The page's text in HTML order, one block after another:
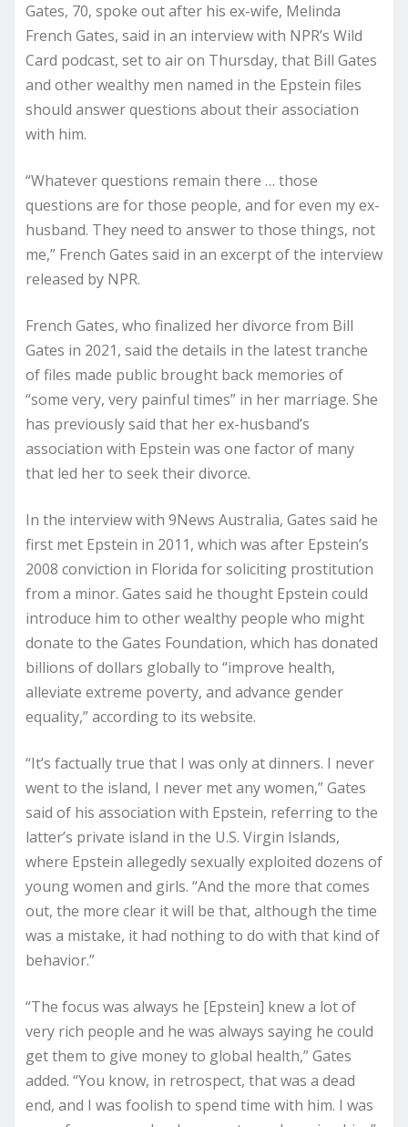
Gates, 70, spoke out after his ex-wife, Melinda
French Gates, said in an interview with NPR’s Wild
Card podcast, set to air on Thursday, that Bill Gates
and other wealthy men named in the Epstein files
should answer questions about their association
with him.
“Whatever questions remain there … those
questions are for those people, and for even my ex-
husband. They need to answer to those things, not
me,” French Gates said in an excerpt of the interview
released by NPR.
French Gates, who finalized her divorce from Bill
Gates in 2021, said the details in the latest tranche
of files made public brought back memories of
“some very, very painful times” in her marriage. She
has previously said that her ex-husband’s
association with Epstein was one factor of many
that led her to seek their divorce.
In the interview with 9News Australia, Gates said he
first met Epstein in 2011, which was after Epstein’s
2008 conviction in Florida for soliciting prostitution
from a minor. Gates said he thought Epstein could
introduce him to other wealthy people who might
donate to the Gates Foundation, which has donated
billions of dollars globally to “improve health,
alleviate extreme poverty, and advance gender
equality,” according to its website.
“It’s factually true that I was only at dinners. I never
went to the island, I never met any women,” Gates
said of his association with Epstein, referring to the
latter’s private island in the U.S. Virgin Islands,
where Epstein allegedly sexually exploited dozens of
young women and girls. “And the more that comes
out, the more clear it will be that, although the time
was a mistake, it had nothing to do with that kind of
behavior.”
“The focus was always he [Epstein] knew a lot of
very rich people and he was always saying he could
get them to give money to global health,” Gates
added. “You know, in retrospect, that was a dead
end, and I was foolish to spend time with him. I was